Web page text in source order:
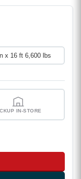
x 16 ft 6,600 lbs
IN-STORE